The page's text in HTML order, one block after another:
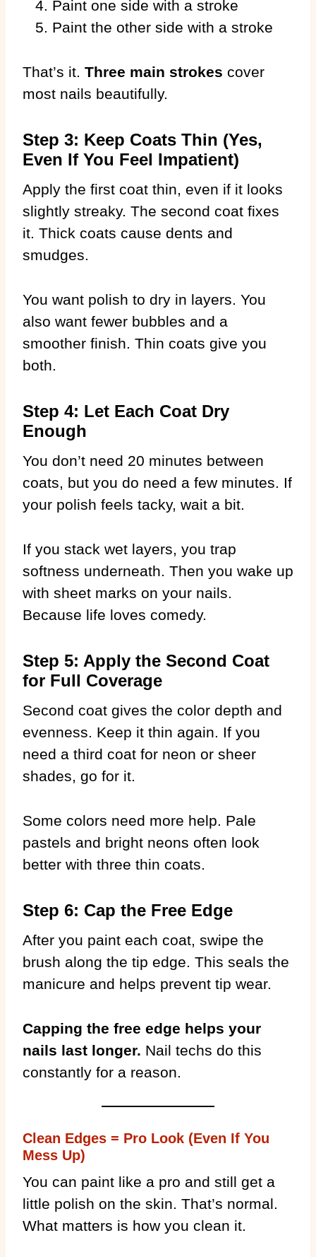
Paint one side with a stroke
Paint the other side with a stroke
That’s it. Three main strokes cover
most nails beautifully.
Step 3: Keep Coats Thin (Yes,
Even If You Feel Impatient)
Apply the first coat thin, even if it looks
slightly streaky. The second coat fixes
it. Thick coats cause dents and
smudges.
You want polish to dry in layers. You
also want fewer bubbles and a
smoother finish. Thin coats give you
both.
Step 4: Let Each Coat Dry
Enough
You don’t need 20 minutes between
coats, but you do need a few minutes. If
your polish feels tacky, wait a bit.
If you stack wet layers, you trap
softness underneath. Then you wake up
with sheet marks on your nails.
Because life loves comedy.
Step 5: Apply the Second Coat
for Full Coverage
Second coat gives the color depth and
evenness. Keep it thin again. If you
need a third coat for neon or sheer
shades, go for it.
Some colors need more help. Pale
pastels and bright neons often look
better with three thin coats.
Step 6: Cap the Free Edge
After you paint each coat, swipe the
brush along the tip edge. This seals the
manicure and helps prevent tip wear.
Capping the free edge helps your
nails last longer. Nail techs do this
constantly for a reason.
Clean Edges = Pro Look (Even If You
Mess Up)
You can paint like a pro and still get a
little polish on the skin. That’s normal.
What matters is how you clean it.